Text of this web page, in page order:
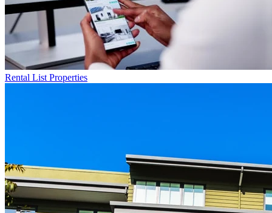
Rental List Properties